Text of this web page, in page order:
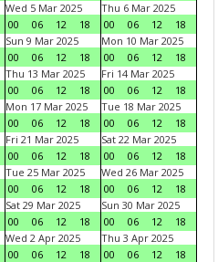
Wed 5 Mar 2025
00
06 12 18
Thu 6 Mar 2025
00
06 12
18
Sun 9 Mar 2025
00
06 12 18
Mon 10 Mar 2025
00
06 12
18
Thu 13 Mar 2025
00
06 12 18
Fri 14 Mar 2025
00
06 12
18
Mon 17 Mar 2025
00
06 12 18
Tue 18 Mar 2025
00
06 12
18
Fri 21 Mar 2025
00
06 12 18
Sat 22 Mar 2025
00
06 12
18
Tue 25 Mar 2025
00
06 12 18
Wed 26 Mar 2025
00
06 12
18
Sat 29 Mar 2025
00
06 12 18
Sun 30 Mar 2025
00
06 12
18
Wed 2 Apr 2025
00
06 12 18
Thu 3 Apr 2025
00
06 12
18